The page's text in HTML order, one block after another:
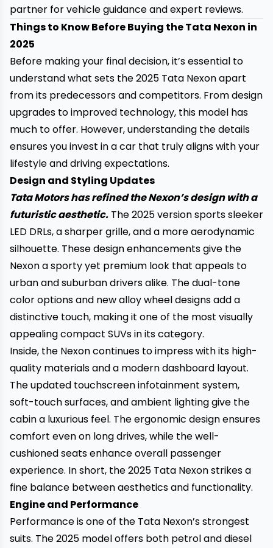
partner for vehicle guidance and expert reviews.
Things to Know Before Buying the Tata Nexon in
2025
Before making your final decision, it’s essential to
understand what sets the 2025 Tata Nexon apart
from its predecessors and competitors. From design
upgrades to improved technology, this model has
much to offer. However, understanding the details
ensures you invest in a car that truly aligns with your
lifestyle and driving expectations.
Design and Styling Updates
Tata Motors has refined the Nexon’s design with a
futuristic aesthetic. The 2025 version sports sleeker
LED DRLs, a sharper grille, and a more aerodynamic
silhouette. These design enhancements give the
Nexon a sporty yet premium look that appeals to
urban and suburban drivers alike. The dual-tone
color options and new alloy wheel designs add a
distinctive touch, making it one of the most visually
appealing compact SUVs in its category.
Inside, the Nexon continues to impress with its high-
quality materials and a modern dashboard layout.
The updated touchscreen infotainment system,
soft-touch surfaces, and ambient lighting give the
cabin a luxurious feel. The ergonomic design ensures
comfort even on long drives, while the well-
cushioned seats enhance overall passenger
experience. In short, the 2025 Tata Nexon strikes a
fine balance between aesthetics and functionality.
Engine and Performance
Performance is one of the Tata Nexon’s strongest
suits. The 2025 model offers both petrol and diesel